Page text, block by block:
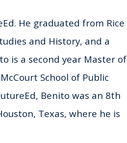
He graduated from Rice
and History, and a
is a second year Master of
School of Public
Benito was an 8th
Texas, where he is